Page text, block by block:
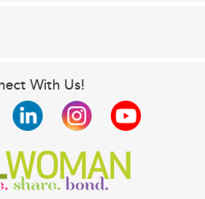
With Us!